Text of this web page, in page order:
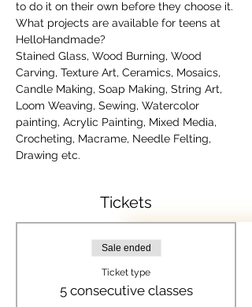
to do it on their own before they choose it.
What projects are available for teens at
HelloHandmade?
Stained Glass, Wood Burning, Wood
Carving, Texture Art, Ceramics, Mosaics,
Candle Making, Soap Making, String Art,
Loom Weaving, Sewing, Watercolor
painting, Acrylic Painting, Mixed Media,
Crocheting, Macrame, Needle Felting,
Drawing etc.
Tickets
Sale ended
Ticket type
5 consecutive classes